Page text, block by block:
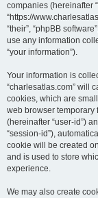
companies (hereinafter
“https://
“their”, “phpBB
use any information
“your information”).
Your information is
“charlesatlas.com” will
cookies, which are
web browser temporary
(hereinafter “user-id”)
“session-id”),
cookie will be created
and is used to store
experience.
We may also create